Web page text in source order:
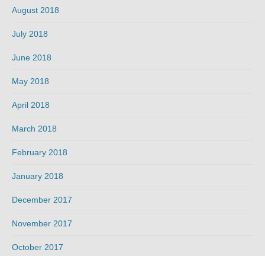
August 2018
July 2018
June 2018
May 2018
April 2018
March 2018
February 2018
January 2018
December 2017
November 2017
October 2017